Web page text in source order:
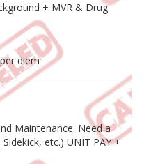
+ MVR & Drug
diem
Maintenance. Need a
etc.) UNIT PAY +